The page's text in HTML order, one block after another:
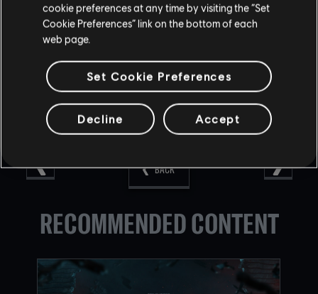
BACK
Alpha Packs can only be earned after winning a Ranked or
Casual match.
RECOMMENDED CONTENT
cookie preferences at any time by visiting the “Set
Cookie Preferences” link on the bottom of each
web page.
Set Cookie Preferences
Decline Accept